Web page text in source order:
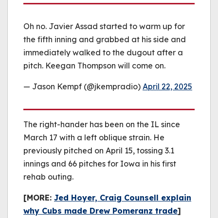
Oh no. Javier Assad started to warm up for
the fifth inning and grabbed at his side and
immediately walked to the dugout after a
pitch. Keegan Thompson will come on.
— Jason Kempf (@jkempradio) April 22, 2025
The right-hander has been on the IL since
March 17 with a left oblique strain. He
previously pitched on April 15, tossing 3.1
innings and 66 pitches for Iowa in his first
rehab outing.
[MORE: Jed Hoyer, Craig Counsell explain
why Cubs made Drew Pomeranz trade]